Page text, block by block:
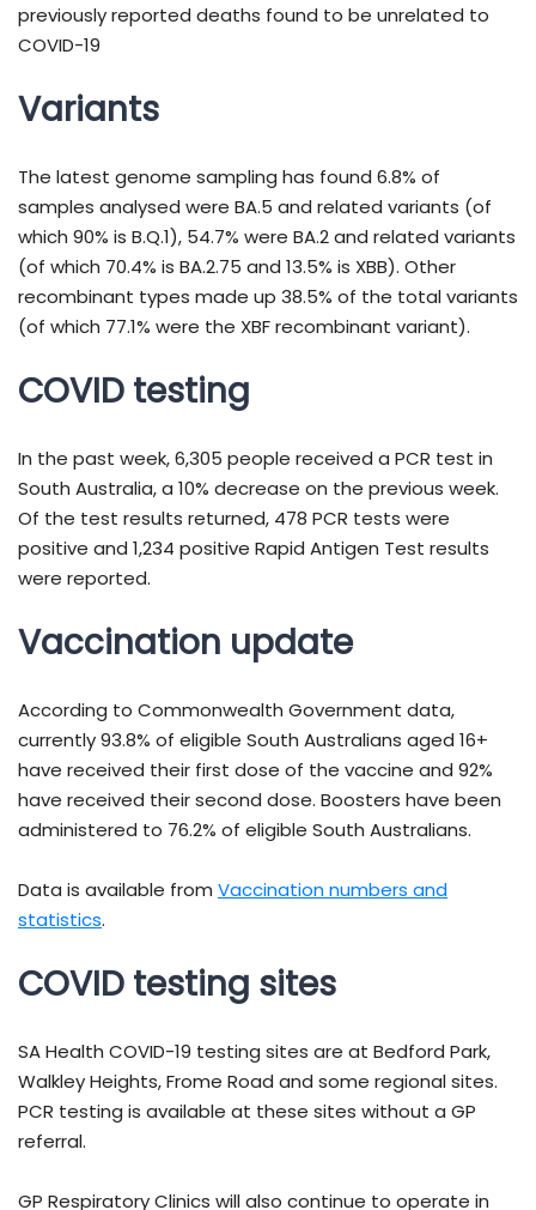
previously reported deaths found to be unrelated to
COVID-19
Variants
The latest genome sampling has found 6.8% of
samples analysed were BA.5 and related variants (of
which 90% is B.Q.1), 54.7% were BA.2 and related variants
(of which 70.4% is BA.2.75 and 13.5% is XBB). Other
recombinant types made up 38.5% of the total variants
(of which 77.1% were the XBF recombinant variant).
COVID testing
In the past week, 6,305 people received a PCR test in
South Australia, a 10% decrease on the previous week.
Of the test results returned, 478 PCR tests were
positive and 1,234 positive Rapid Antigen Test results
were reported.
Vaccination update
According to Commonwealth Government data,
currently 93.8% of eligible South Australians aged 16+
have received their first dose of the vaccine and 92%
have received their second dose. Boosters have been
administered to 76.2% of eligible South Australians.
Data is available from Vaccination numbers and
statistics.
COVID testing sites
SA Health COVID-19 testing sites are at Bedford Park,
Walkley Heights, Frome Road and some regional sites.
PCR testing is available at these sites without a GP
referral.
GP Respiratory Clinics will also continue to operate in